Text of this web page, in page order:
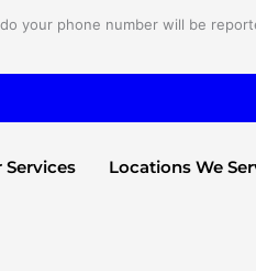
your phone number will be
Services Locations We